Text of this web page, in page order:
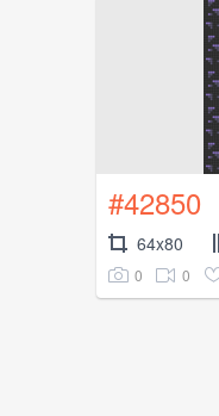
#42850
64x80
0 0